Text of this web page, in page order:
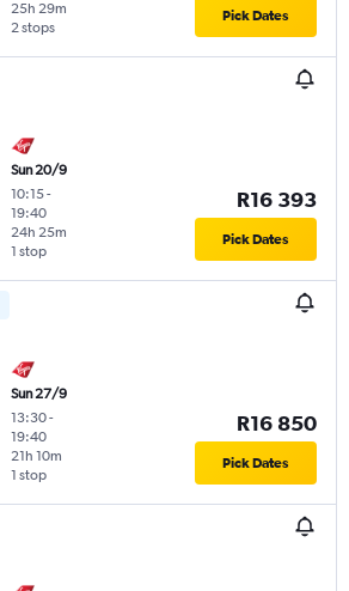
2 stops
25h 29m Pick Dates
Sun 20/9
10:15-
19:40
1 stop
24h 25m
R16 393
Pick Dates
Sun 27/9
13:30-
19:40
1 stop
21h 10m
R16 850
Pick Dates